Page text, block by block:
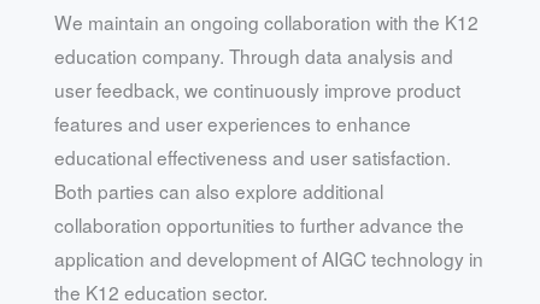
We maintain an ongoing collaboration with the K12
education company. Through data analysis and
user feedback, we continuously improve product
features and user experiences to enhance
educational effectiveness and user satisfaction.
Both parties can also explore additional
collaboration opportunities to further advance the
application and development of AIGC technology in
the K12 education sector.